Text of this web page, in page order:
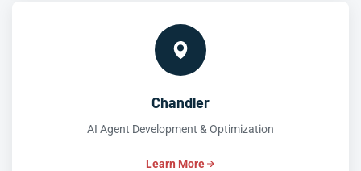
Chandler
AI Agent Development & Optimization
Learn More